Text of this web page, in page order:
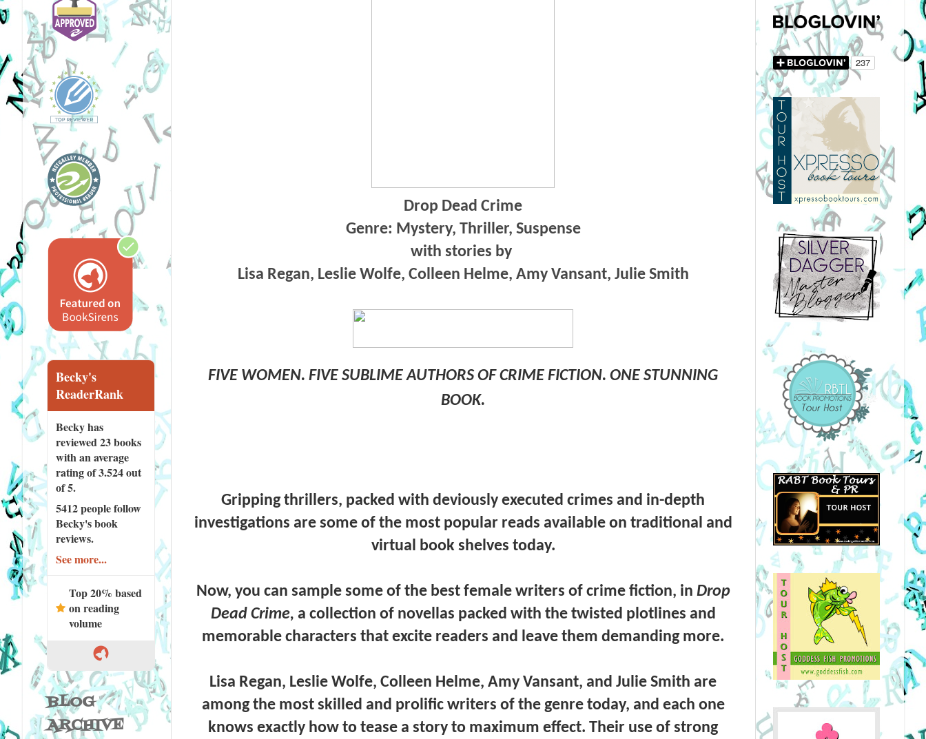
Drop Dead Crime
Genre: Mystery, Thriller, Suspense
with stories by
Lisa Regan, Leslie Wolfe, Colleen Helme, Amy Vansant, Julie Smith
FIVE WOMEN. FIVE SUBLIME AUTHORS OF CRIME FICTION. ONE STUNNING
BOOK.
Gripping thrillers, packed with deviously executed crimes and in-depth
investigations are some of the most popular reads available on traditional and
virtual book shelves today.
Now, you can sample some of the best female writers of crime fiction, in Drop
Dead Crime, a collection of novellas packed with the twisted plotlines and
memorable characters that excite readers and leave them demanding more.
Lisa Regan, Leslie Wolfe, Colleen Helme, Amy Vansant, and Julie Smith are
among the most skilled and prolific writers of the genre today, and each one
knows exactly how to tease a story to maximum effect. Their use of strong
Becky's
ReaderRank
Becky has
reviewed23 books
with an average
rating of 3.524 out
of 5.
5412 peoplefollow
Becky's book
reviews.
See more...
Top 20% based
on reading
volume
BLOG
ARCHIVE